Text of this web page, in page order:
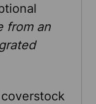
from an